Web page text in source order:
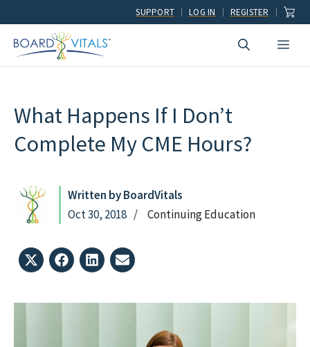
to
content
SUPPORT LOG IN REGISTER
What Happens If I Don’t
Complete My CME Hours?
Written by BoardVitals
Oct 30, 2018
Continuing Education
Share
on
(Twitter)
Share
on
Share
on
Share
on